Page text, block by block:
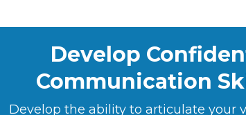
Develop
Communication
Develop the ability to articulate your